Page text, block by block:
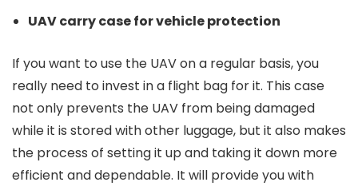
UAV carry case for vehicle protection
If you want to use the UAV on a regular basis, you
really need to invest in a flight bag for it. This case
not only prevents the UAV from being damaged
while it is stored with other luggage, but it also makes
the process of setting it up and taking it down more
efficient and dependable. It will provide you with